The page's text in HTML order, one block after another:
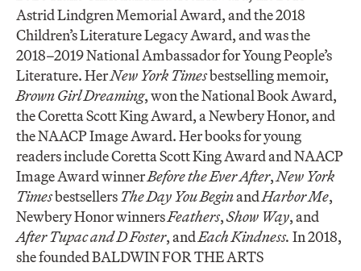
Astrid Lindgren Memorial Award, and the 2018
Children’s Literature Legacy Award, and was the
2018–2019 National Ambassador for Young People’s
Literature. HerNew York Timesbestselling memoir,
Brown Girl Dreaming, won the National Book Award,
the Coretta Scott King Award, a Newbery Honor, and
the NAACP Image Award. Her books for young
readers include Coretta Scott King Award and NAACP
Image Award winnerBefore the Ever After,New York
Timesbestsellers The Day You BeginandHarbor Me,
Newbery Honor winnersFeathers,Show Way, and
After Tupac and D Foster, andEach Kindness. In 2018,
she founded BALDWIN FOR THE ARTS